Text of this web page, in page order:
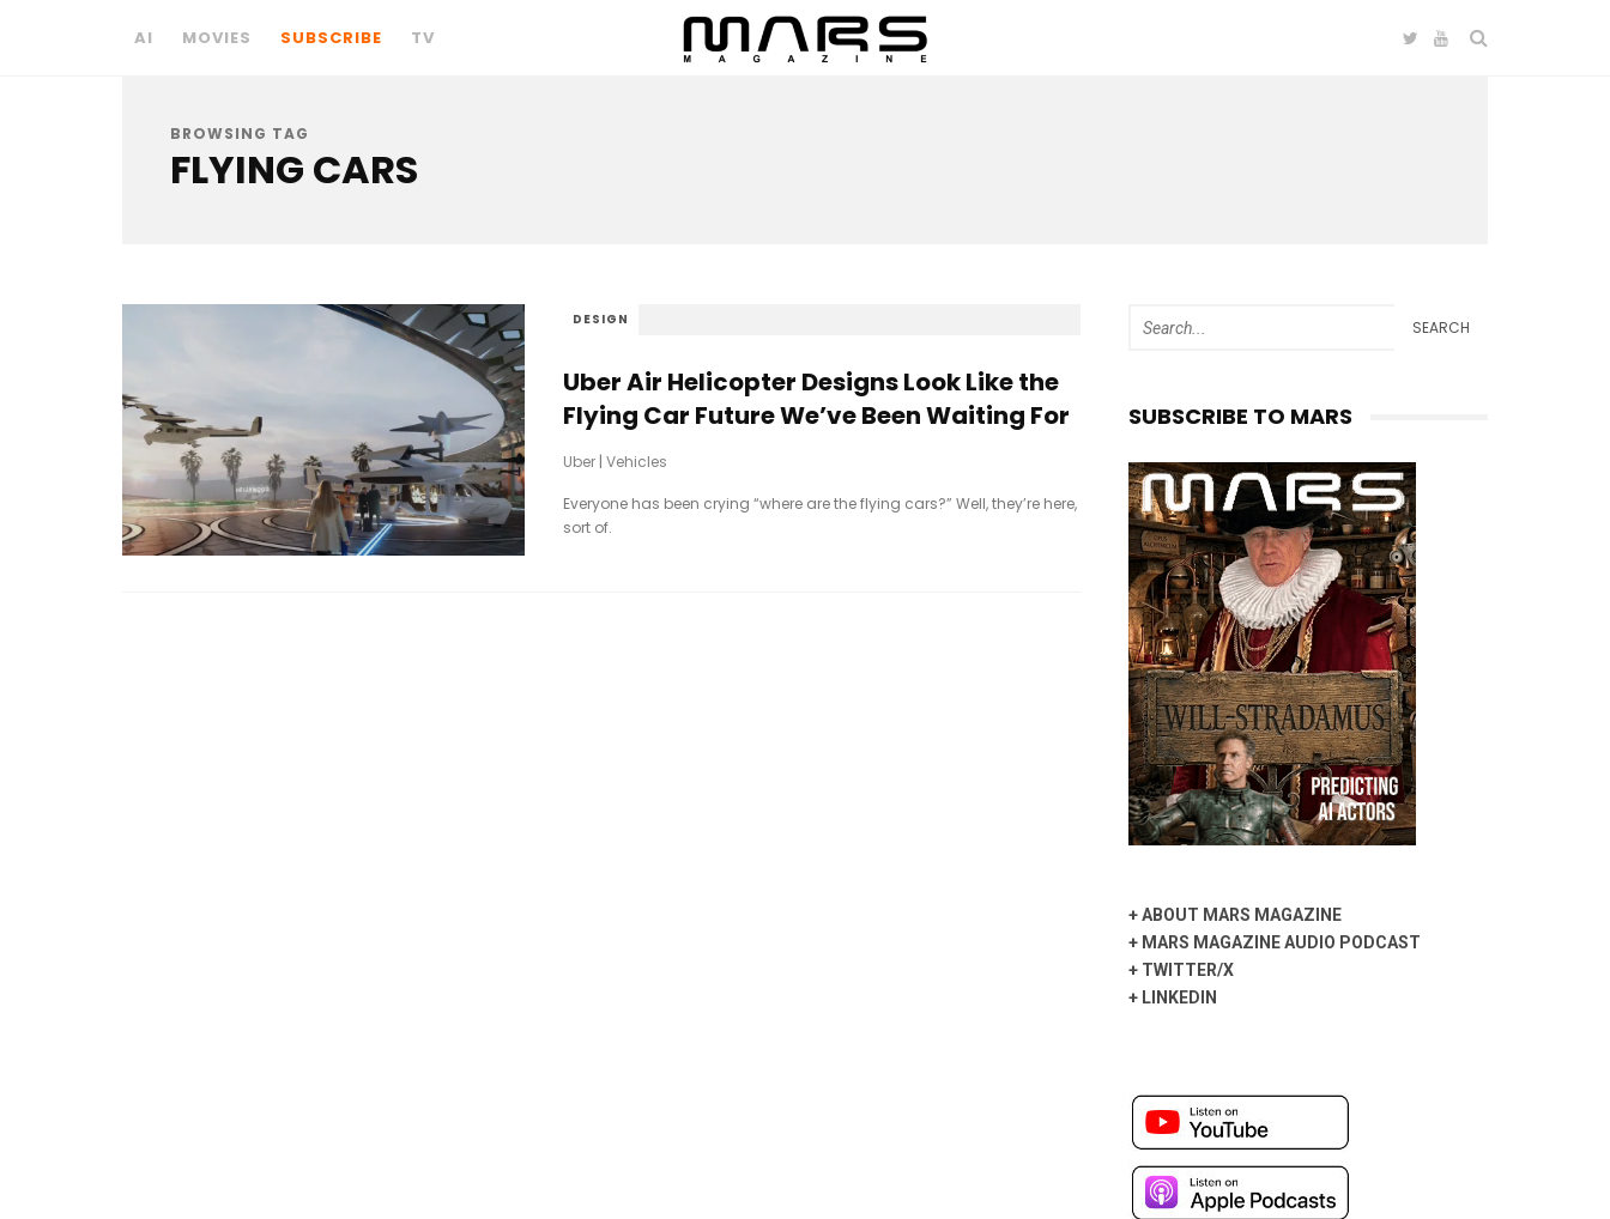
AI MOVIES SUBSCRIBE TV
BROWSING TAG
FLYING CARS
DESIGN
Uber Air Helicopter Designs Look Like the
Flying Car Future We’ve Been Waiting For
Uber | Vehicles
Everyone has been crying “where are the flying cars?” Well, they’re here,
sort of.
SEARCH
SUBSCRIBE TO MARS
+ABOUT MARS MAGAZINE
+ MARS MAGAZINE AUDIO PODCAST
+ TWITTER/X
+ LINKEDIN